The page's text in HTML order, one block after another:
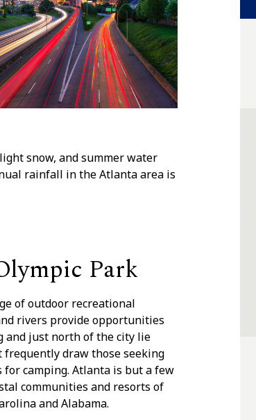
snow, and summer water
rainfall in the Atlanta area is
Park
of outdoor recreational
rivers provide opportunities
and just north of the city lie
draw those seeking
camping. Atlanta is but a few
communities and resorts of
and Alabama.